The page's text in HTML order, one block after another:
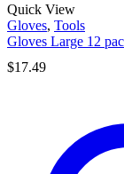
Quick View
Gloves, Tools
Gloves Large 12
$17.49